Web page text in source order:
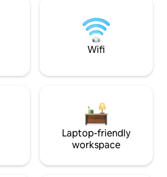
Wifi
Laptop-friendly
workspace